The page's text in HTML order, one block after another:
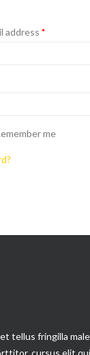
address *
me
tellus fringilla
cursus elit